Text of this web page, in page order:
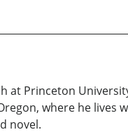
at Princeton
where he
novel.